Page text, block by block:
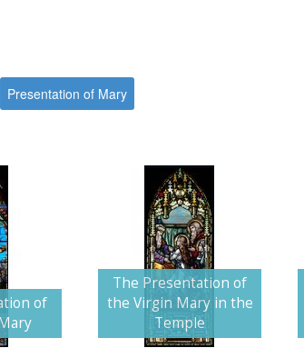
Presentation of Mary
of
The Presentation of
the Virgin Mary in the
Temple